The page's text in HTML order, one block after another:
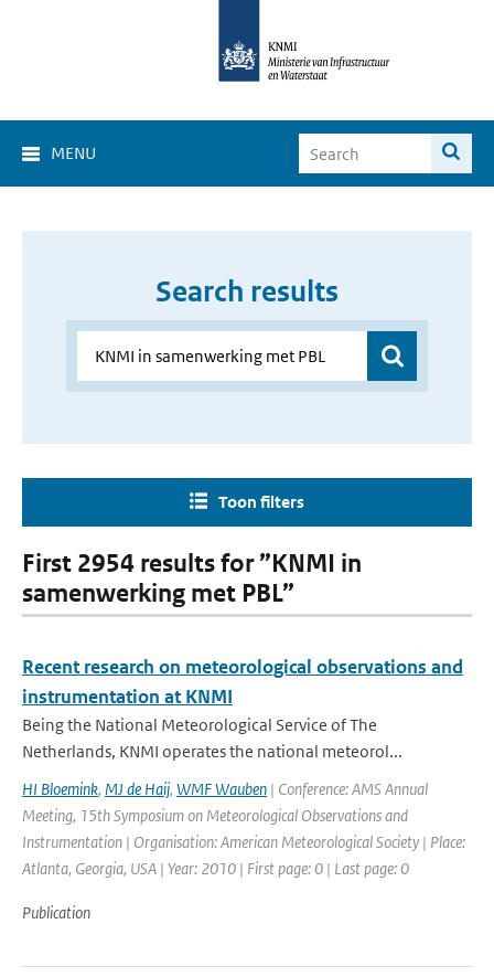
MENU
Search results
Toon filters
First 2954 results for ”KNMI in
samenwerking met PBL”
Recent research on meteorological observations and
instrumentation at KNMI
Being the National Meteorological Service of The
Netherlands, KNMI operates the national meteorol...
HI Bloemink, MJ de Haij, WMF Wauben | Conference: AMS Annual
Meeting, 15th Symposium on Meteorological Observations and
Instrumentation | Organisation: American Meteorological Society | Place:
Atlanta, Georgia, USA | Year: 2010 | First page: 0 | Last page: 0
Publication